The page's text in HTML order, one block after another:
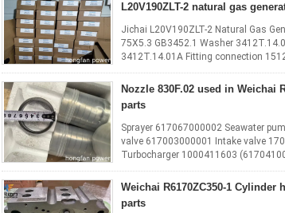
L20V190ZLT-2 natural gas
Jichai L20V190ZLT-2 Natural Gas
75X5.3 GB3452.1 Washer
3412T.14.01A Fitting connection
6016CT.14.01 Hexagon head plug
Nozzle 830F.02 used in Weichai
parts
Sprayer 617067000002 Seawater
valve 617003000001 Intake valve
Turbocharger 1000411603
(flat) 170Z.01.85 Rubber cylinder
Weichai R6170ZC350-1 Cylinder
parts